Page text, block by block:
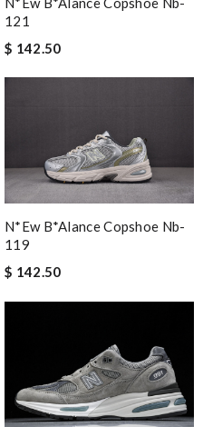
121
$ 142.50
N*ew B*alance Copshoe Nb-
119
$ 142.50